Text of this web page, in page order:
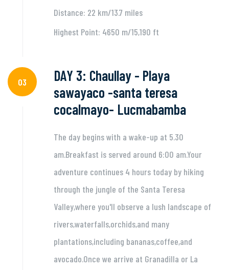
Distance: 22 km/13.7 miles
Highest Point: 4650 m/15,190 ft
03
DAY 3: Chaullay - Playa
sawayaco -santa teresa
cocalmayo- Lucmabamba
The day begins with a wake-up at 5.30
am.Breakfast is served around 6:00 am.Your
adventure continues 4 hours today by hiking
through the jungle of the Santa Teresa
Valley,where you'll observe a lush landscape of
rivers,waterfalls,orchids,and many
plantations,including bananas,coffee,and
avocado.Once we arrive at Granadilla or La